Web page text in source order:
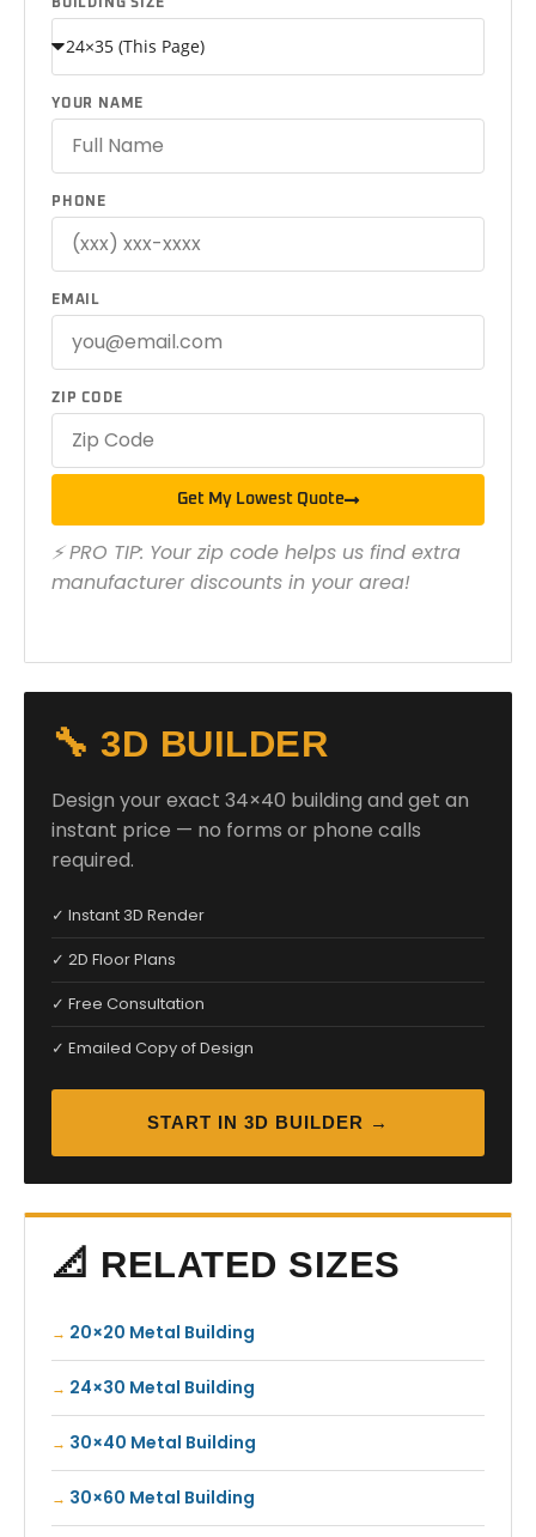
BUILDING SIZE
YOUR NAME
PHONE
EMAIL
ZIP CODE
Get My Lowest Quote
⚡ PRO TIP: Your zip code helps us find extra
manufacturer discounts in your area!
🔧 3D BUILDER
Design your exact 34×40 building and get an
instant price — no forms or phone calls
required.
✓ Instant 3D Render
✓ 2D Floor Plans
✓ Free Consultation
✓ Emailed Copy of Design
START IN 3D BUILDER →
📐 RELATED SIZES
20×20 Metal Building
24×30 Metal Building
30×40 Metal Building
30×60 Metal Building